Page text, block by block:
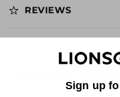
REVIEWS
Sign up